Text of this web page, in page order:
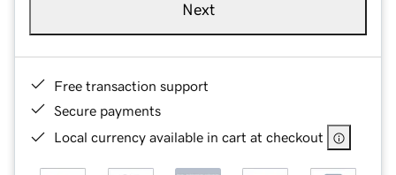
Next
Free transaction support
Secure payments
Local currency available in cart at checkout